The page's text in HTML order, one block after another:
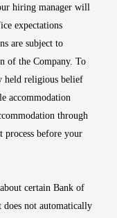
hiring manager will
expectations
are subject to
of the Company. To
held religious belief
accommodation
through
process before your
certain Bank of
not automatically